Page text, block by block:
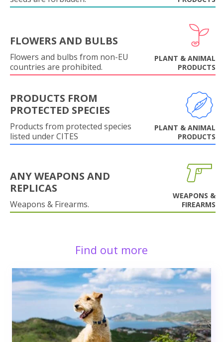
FLOWERS AND BULBS
Flowers and bulbs from non-EU
countries are prohibited.
PLANT & ANIMAL
PRODUCTS
PRODUCTS FROM
PROTECTED SPECIES
Products from protected species
listed under CITES
PLANT & ANIMAL
PRODUCTS
ANY WEAPONS AND
REPLICAS
Weapons & Firearms.
WEAPONS &
FIREARMS
Find out more